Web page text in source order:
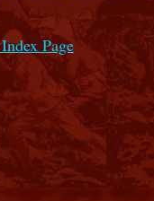
Page